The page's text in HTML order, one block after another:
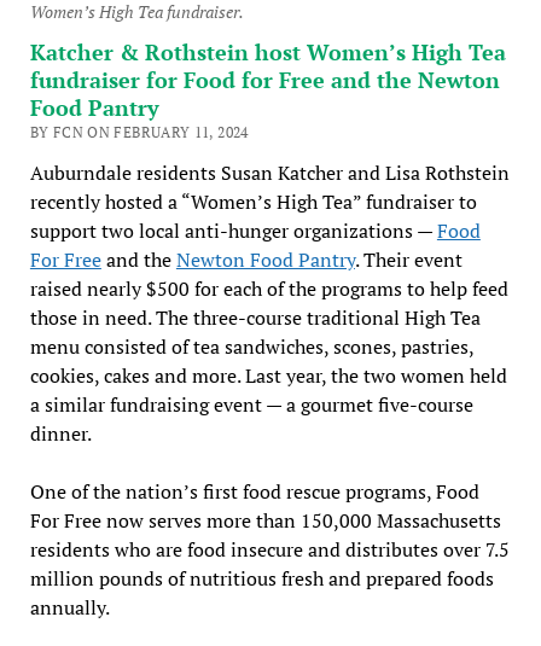
Women’s High Tea fundraiser.
Katcher & Rothstein host Women’s High Tea
fundraiser for Food for Free and the Newton
Food Pantry
BY FCN ON FEBRUARY 11, 2024
Auburndale residents Susan Katcher and Lisa Rothstein
recently hosted a “Women’s High Tea” fundraiser to
support two local anti-hunger organizations —Food
For Freeand theNewton Food Pantry. Their event
raised nearly $500 for each of the programs to help feed
those in need. The three-course traditional High Tea
menu consisted of tea sandwiches, scones, pastries,
cookies, cakes and more. Last year, the two women held
a similar fundraising event — a gourmet five-course
dinner.
One of the nation’s first food rescue programs, Food
For Free now serves more than 150,000 Massachusetts
residents who are food insecure and distributes over 7.5
million pounds of nutritious fresh and prepared foods
annually.